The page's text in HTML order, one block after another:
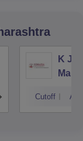
K J
Cutoff